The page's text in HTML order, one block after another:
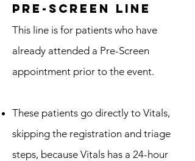
Pre-Screen Line
This line is for patients who have
already attended a Pre-Screen
appointment prior to the event.
These patients go directly to Vitals,
skipping the registration and triage
steps, because Vitals has a 24-hour